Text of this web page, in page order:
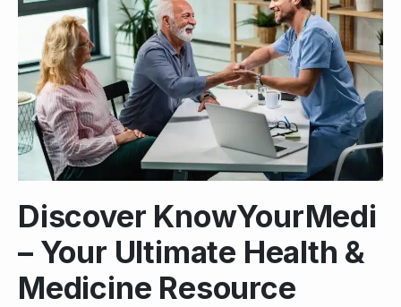
Discover KnowYourMedi
– Your Ultimate Health &
Medicine Resource